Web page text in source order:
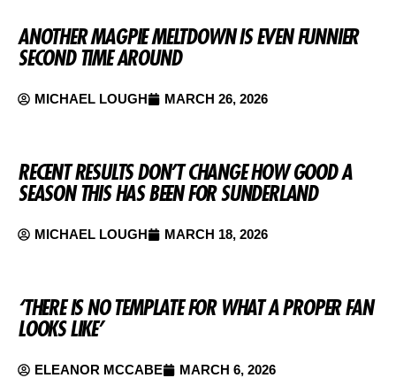
ANOTHER MAGPIE MELTDOWN IS EVEN FUNNIER
SECOND TIME AROUND
MICHAEL LOUGH MARCH 26, 2026
RECENT RESULTS DON’T CHANGE HOW GOOD A
SEASON THIS HAS BEEN FOR SUNDERLAND
MICHAEL LOUGH MARCH 18, 2026
‘THERE IS NO TEMPLATE FOR WHAT A PROPER FAN
LOOKS LIKE’
ELEANOR MCCABE MARCH 6, 2026